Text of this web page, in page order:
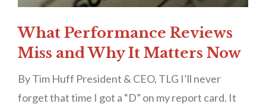
What Performance Reviews
Miss and Why It Matters Now
By Tim Huff President & CEO, TLG I’ll never
forget that time I got a “D” on my report card. It